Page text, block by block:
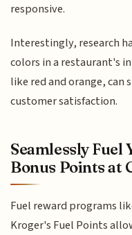
responsive.
Interestingly, research
colors in a restaurant's
like red and orange,
customer satisfaction.
Seamlessly
Bonus Points at
Fuel reward programs
Kroger's Fuel Points